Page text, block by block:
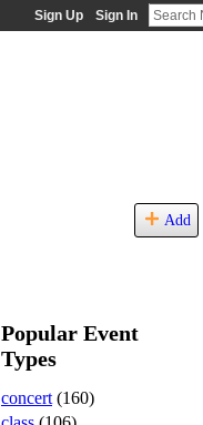
Sign Up Sign In
Add
Popular Event
Types
concert (160)